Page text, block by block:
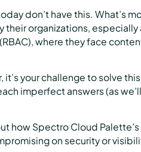
don’t have this. What’s
their organizations,
where they face
it’s your challenge to solve
imperfect answers (as
how Spectro Cloud Palette’s
on security or